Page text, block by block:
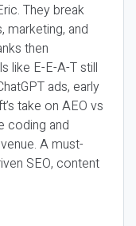
They break
marketing, and
then
like E-E-A-T still
ads, early
take on AEO vs
coding and
A must-
SEO, content